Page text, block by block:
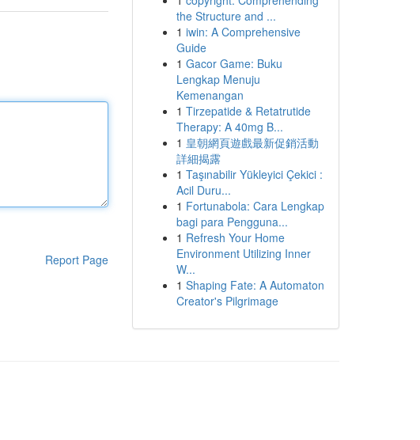
Report Page
the Structure and ...
1 iwin: A Comprehensive
Guide
1 Gacor Game: Buku
Lengkap Menuju
Kemenangan
1 Tirzepatide & Retatrutide
Therapy: A 40mg B...
1 皇朝網頁遊戲最新促銷活動
詳細揭露
1 Taşınabilir Yükleyici Çekici :
Acil Duru...
1 Fortunabola: Cara Lengkap
bagi para Pengguna...
1 Refresh Your Home
Environment Utilizing Inner
W...
1 Shaping Fate: A Automaton
Creator's Pilgrimage